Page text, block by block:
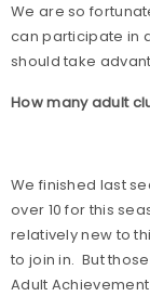
We are so
can participate in
should take
How many adult
We finished last
over 10 for this
relatively new to
to join in. But
Adult